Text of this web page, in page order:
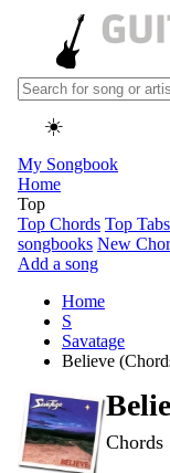
☀️
My Songbook
Home
Top
Top Chords Top Tabs
songbooks New
Add a song
Home
S
Savatage
Believe
Chords